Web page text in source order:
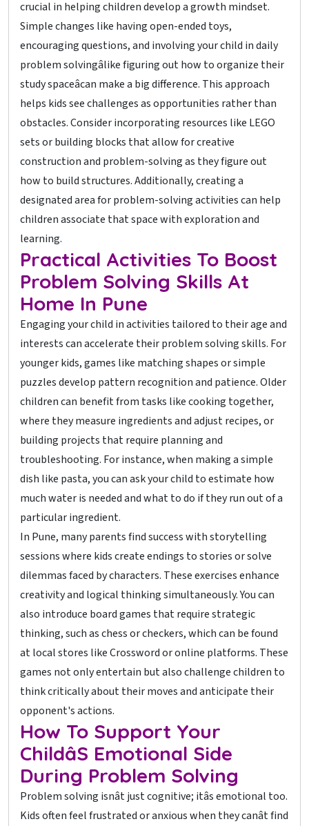
crucial in helping children develop a growth mindset.
Simple changes like having open-ended toys,
encouraging questions, and involving your child in daily
problem solvingâlike figuring out how to organize their
study spaceâcan make a big difference. This approach
helps kids see challenges as opportunities rather than
obstacles. Consider incorporating resources like LEGO
sets or building blocks that allow for creative
construction and problem-solving as they figure out
how to build structures. Additionally, creating a
designated area for problem-solving activities can help
children associate that space with exploration and
learning.
Practical Activities To Boost
Problem Solving Skills At
Home In Pune
Engaging your child in activities tailored to their age and
interests can accelerate their problem solving skills. For
younger kids, games like matching shapes or simple
puzzles develop pattern recognition and patience. Older
children can benefit from tasks like cooking together,
where they measure ingredients and adjust recipes, or
building projects that require planning and
troubleshooting. For instance, when making a simple
dish like pasta, you can ask your child to estimate how
much water is needed and what to do if they run out of a
particular ingredient.
In Pune, many parents find success with storytelling
sessions where kids create endings to stories or solve
dilemmas faced by characters. These exercises enhance
creativity and logical thinking simultaneously. You can
also introduce board games that require strategic
thinking, such as chess or checkers, which can be found
at local stores like Crossword or online platforms. These
games not only entertain but also challenge children to
think critically about their moves and anticipate their
opponent's actions.
How To Support Your
Childâs Emotional Side
During Problem Solving
Problem solving isnât just cognitive; itâs emotional too.
Kids often feel frustrated or anxious when they canât find